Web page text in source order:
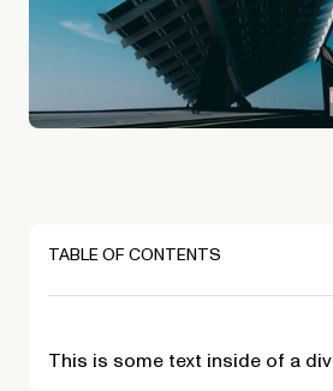
TABLE OF CONTENTS
This is some text inside of a